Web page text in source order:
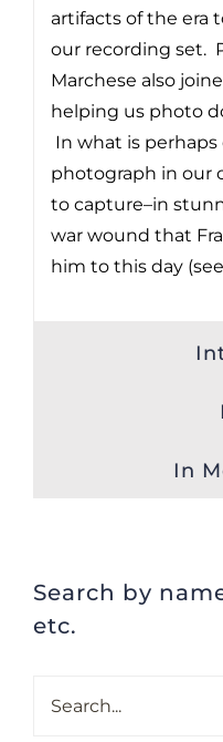
artifacts of the era
our recording set.
Marchese also
helping us photo
In what is
photograph in our
to capture–in
war wound that
him to this day
In
Search by
etc.